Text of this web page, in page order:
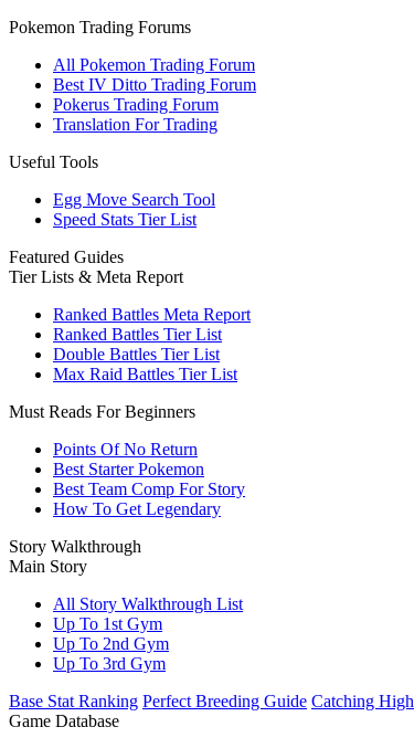
Pokemon Trading Forums
All Pokemon Trading Forum
Best IV Ditto Trading Forum
Pokerus Trading Forum
Translation For Trading
Useful Tools
Egg Move Search Tool
Speed Stats Tier List
Featured Guides
Tier Lists & Meta Report
Ranked Battles Meta Report
Ranked Battles Tier List
Double Battles Tier List
Max Raid Battles Tier List
Must Reads For Beginners
Points Of No Return
Best Starter Pokemon
Best Team Comp For Story
How To Get Legendary
Story Walkthrough
Main Story
All Story Walkthrough List
Up To 1st Gym
Up To 2nd Gym
Up To 3rd Gym
Base Stat Ranking Perfect Breeding Guide Catching
Game Database